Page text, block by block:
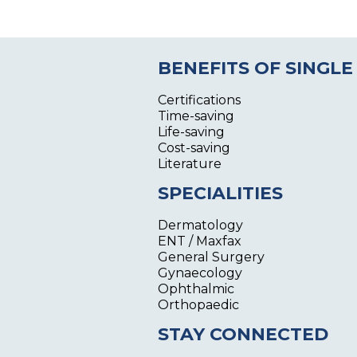
BENEFITS OF SINGLE
Certifications
Time-saving
Life-saving
Cost-saving
Literature
SPECIALITIES
Dermatology
ENT / Maxfax
General Surgery
Gynaecology
Ophthalmic
Orthopaedic
STAY CONNECTED